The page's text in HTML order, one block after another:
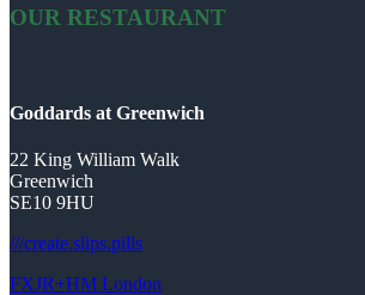
OUR RESTAURANT
Goddards at Greenwich
22 King William Walk
Greenwich
SE10 9HU
///create.slips.pills
FXJR+HM London